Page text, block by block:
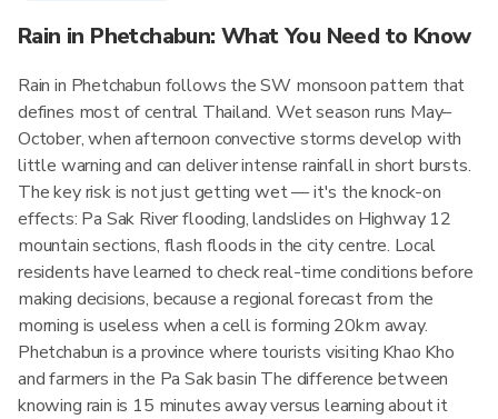
Rain in Phetchabun: What You Need to Know
Rain in Phetchabun follows the SW monsoon pattern that
defines most of central Thailand. Wet season runs May–
October, when afternoon convective storms develop with
little warning and can deliver intense rainfall in short bursts.
The key risk is not just getting wet — it's the knock-on
effects: Pa Sak River flooding, landslides on Highway 12
mountain sections, flash floods in the city centre. Local
residents have learned to check real-time conditions before
making decisions, because a regional forecast from the
morning is useless when a cell is forming 20km away.
Phetchabun is a province where tourists visiting Khao Kho
and farmers in the Pa Sak basin The difference between
knowing rain is 15 minutes away versus learning about it